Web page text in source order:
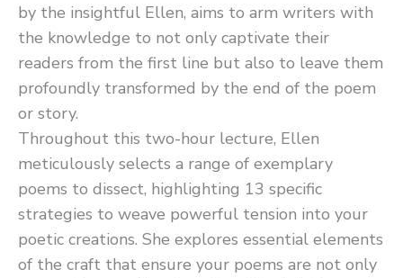
by the insightful Ellen, aims to arm writers with
the knowledge to not only captivate their
readers from the first line but also to leave them
profoundly transformed by the end of the poem
or story.
Throughout this two-hour lecture, Ellen
meticulously selects a range of exemplary
poems to dissect, highlighting 13 specific
strategies to weave powerful tension into your
poetic creations. She explores essential elements
of the craft that ensure your poems are not only